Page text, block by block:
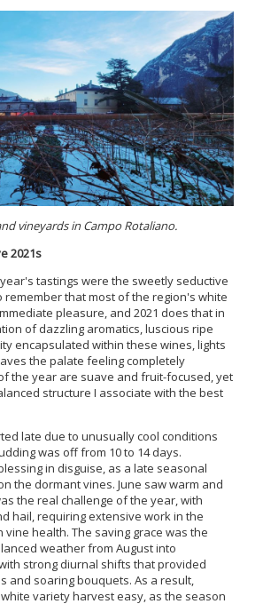
vineyards in Campo Rotaliano.
2021s
tastings were the sweetly seductive
remember that most of the region's white
pleasure, and 2021 does that in
of dazzling aromatics, luscious ripe
encapsulated within these wines, lights
the palate feeling completely
the year are suave and fruit-focused, yet
structure I associate with the best
late due to unusually cool conditions
was off from 10 to 14 days.
in disguise, as a late seasonal
the dormant vines. June saw warm and
the real challenge of the year, with
hail, requiring extensive work in the
health. The saving grace was the
weather from August into
strong diurnal shifts that provided
and soaring bouquets. As a result,
variety harvest easy, as the season